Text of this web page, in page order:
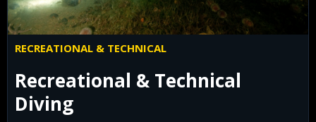
RECREATIONAL & TECHNICAL
Recreational & Technical
Diving